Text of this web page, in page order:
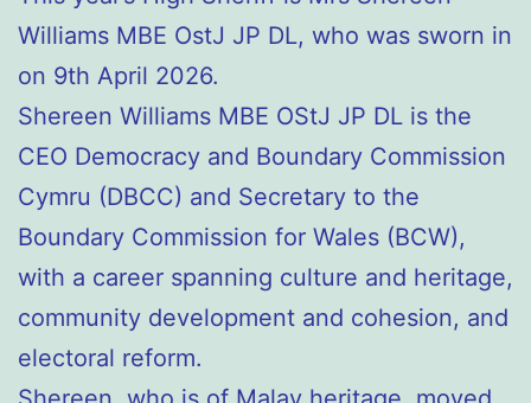
Williams MBE OstJ JP DL, who was sworn in
on 9th April 2026.
Shereen Williams MBE OStJ JP DL is the
CEO Democracy and Boundary Commission
Cymru (DBCC) and Secretary to the
Boundary Commission for Wales (BCW),
with a career spanning culture and heritage,
community development and cohesion, and
electoral reform.